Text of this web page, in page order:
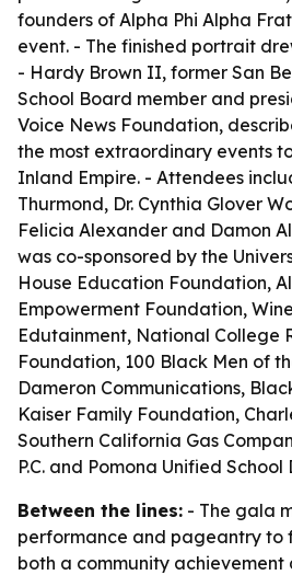
founders of Alpha Phi Alpha
event. - The finished portrait
- Hardy Brown II, former San
School Board member and
Voice News Foundation,
the most extraordinary events
Inland Empire. - Attendees
Thurmond, Dr. Cynthia Glover
Felicia Alexander and Damon
was co-sponsored by the
House Education Foundation,
Empowerment Foundation,
Edutainment, National College
Foundation, 100 Black Men of
Dameron Communications,
Kaiser Family Foundation,
Southern California Gas
P.C. and Pomona Unified School
Between the lines: - The gala
performance and pageantry to
both a community